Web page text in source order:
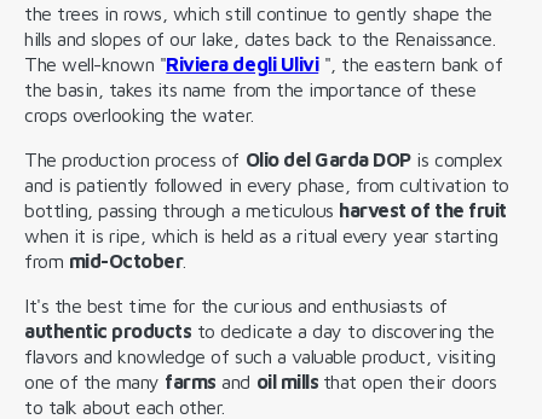
the trees in rows, which still continue to gently shape the
hills and slopes of our lake, dates back to the Renaissance.
The well-known "Riviera degli Ulivi", the eastern bank of
the basin, takes its name from the importance of these
crops overlooking the water.
The production process of Olio del Garda DOPis complex
and is patiently followed in every phase, from cultivation to
bottling, passing through a meticulous harvest of the fruit
when it is ripe, which is held as a ritual every year starting
from mid-October.
It's the best time for the curious and enthusiasts of
authentic products to dedicate a day to discovering the
flavors and knowledge of such a valuable product, visiting
one of the many farms and oil mills that open their doors
to talk about each other.